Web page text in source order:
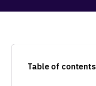
Table of contents